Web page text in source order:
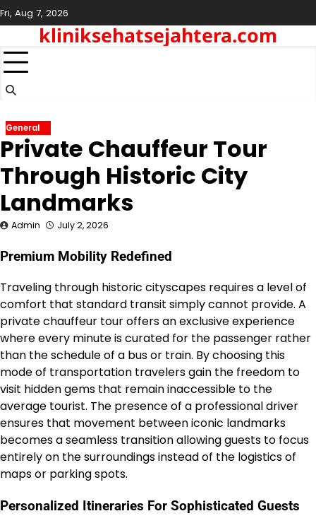
Skip
to
content
Fri, Aug 7, 2026
kliniksehatsejahtera.com
General
Private Chauffeur Tour
Through Historic City
Landmarks
Admin July 2, 2026
Premium Mobility Redefined
Traveling through historic cityscapes requires a level of
comfort that standard transit simply cannot provide. A
private chauffeur tour offers an exclusive experience
where every minute is curated for the passenger rather
than the schedule of a bus or train. By choosing this
mode of transportation travelers gain the freedom to
visit hidden gems that remain inaccessible to the
average tourist. The presence of a professional driver
ensures that movement between iconic landmarks
becomes a seamless transition allowing guests to focus
entirely on the surroundings instead of the logistics of
maps or parking spots.
Personalized Itineraries For Sophisticated Guests